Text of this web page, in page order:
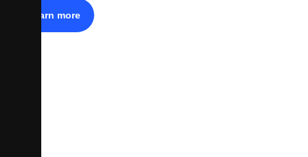
Learn more